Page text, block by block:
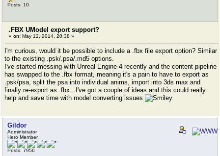
Posts: 10
.FBX UModel export support?
« on: May 12, 2014, 20:38 »
I'm curious, would it be possible to include a .fbx file export option? Similar
to the existing .psk/.psa/.md5 options.
I've started messing with Unreal Engine 4 recently and the content pipeline
has swapped to the .fbx format, meaning it's a pain to have to export as
.psk/psa, split the psa into individual anims, import into 3ds max and
finally re-export as .fbx...I've got a couple of ideas and this could really
help and save time with model converting issues
Gildor
Administrator
Hero Member
Posts: 7956